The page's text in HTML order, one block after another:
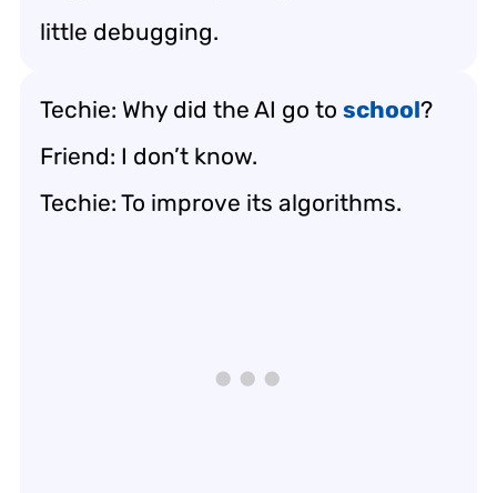
little debugging.
Techie: Why did the AI go to school?
Friend: I don’t know.
Techie: To improve its algorithms.